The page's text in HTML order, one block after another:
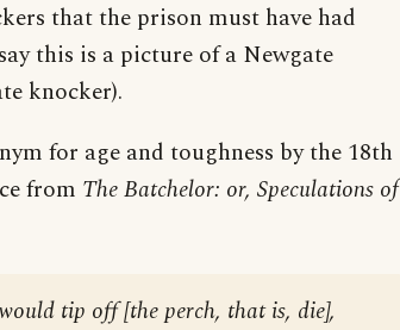
that the prison must have had
this is a picture of a Newgate
knocker).
for age and toughness by the 18th
from The Batchelor: or, Speculations of
tip off [the perch, that is, die],